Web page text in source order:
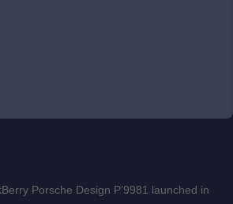
Porsche Design P’9981 launched in